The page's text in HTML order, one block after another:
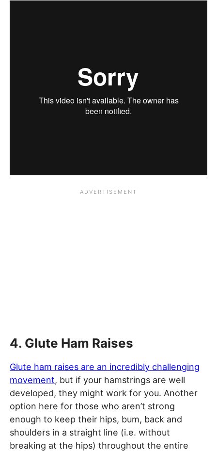
4. Glute Ham Raises
Glute ham raises are an incredibly challenging
movement, but if your hamstrings are well
developed, they might work for you. Another
option here for those who aren’t strong
enough to keep their hips, bum, back and
shoulders in a straight line (i.e. without
breaking at the hips) throughout the entire